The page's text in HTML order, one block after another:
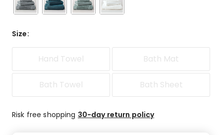
star
reviews,
3-
star
reviews,
32
reviews,
66
1-
Size:
Hand Towel Bath Mat
Bath Towel Bath Sheet
Risk free shopping 30-day return policy